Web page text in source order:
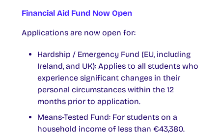
Financial Aid Fund Now Open
Applications are now open for:
Hardship / Emergency Fund (EU, including
Ireland, and UK): Applies to all students who
experience significant changes in their
personal circumstances within the 12
months prior to application.
Means-Tested Fund: For students on a
household income of less than €43,380.